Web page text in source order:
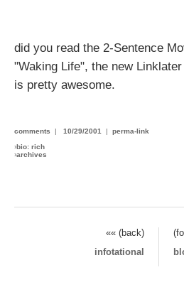
did you read the 2-Sentence
"Waking Life", the new
is pretty awesome.
comments | 10/29/2001 | perma-link
›bio: rich
›archives
«« (back)
infotational